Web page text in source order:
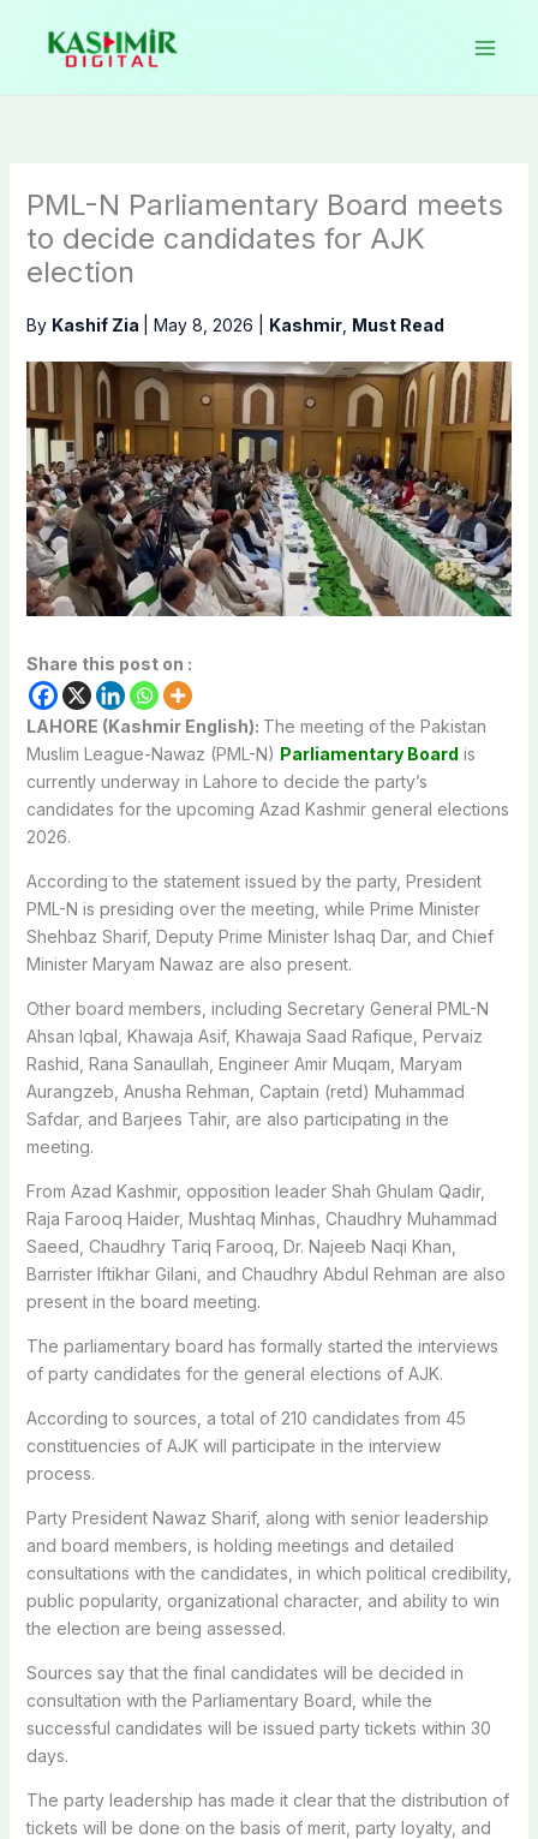
content
PML-N Parliamentary Board meets
to decide candidates for AJK
election
By Kashif Zia May 8, 2026 Kashmir, Must Read
Share this post on :
LAHORE (Kashmir English): The meeting of the Pakistan
Muslim League-Nawaz (PML-N) Parliamentary Board is
currently underway in Lahore to decide the party’s
candidates for the upcoming Azad Kashmir general elections
2026.
According to the statement issued by the party, President
PML-N is presiding over the meeting, while Prime Minister
Shehbaz Sharif, Deputy Prime Minister Ishaq Dar, and Chief
Minister Maryam Nawaz are also present.
Other board members, including Secretary General PML-N
Ahsan Iqbal, Khawaja Asif, Khawaja Saad Rafique, Pervaiz
Rashid, Rana Sanaullah, Engineer Amir Muqam, Maryam
Aurangzeb, Anusha Rehman, Captain (retd) Muhammad
Safdar, and Barjees Tahir, are also participating in the
meeting.
From Azad Kashmir, opposition leader Shah Ghulam Qadir,
Raja Farooq Haider, Mushtaq Minhas, Chaudhry Muhammad
Saeed, Chaudhry Tariq Farooq, Dr. Najeeb Naqi Khan,
Barrister Iftikhar Gilani, and Chaudhry Abdul Rehman are also
present in the board meeting.
The parliamentary board has formally started the interviews
of party candidates for the general elections of AJK.
According to sources, a total of 210 candidates from 45
constituencies of AJK will participate in the interview
process.
Party President Nawaz Sharif, along with senior leadership
and board members, is holding meetings and detailed
consultations with the candidates, in which political credibility,
public popularity, organizational character, and ability to win
the election are being assessed.
Sources say that the final candidates will be decided in
consultation with the Parliamentary Board, while the
successful candidates will be issued party tickets within 30
days.
The party leadership has made it clear that the distribution of
tickets will be done on the basis of merit, party loyalty, and